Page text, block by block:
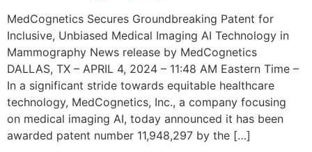
MedCognetics Secures Groundbreaking Patent for
Inclusive, Unbiased Medical Imaging AI Technology in
Mammography News release by MedCognetics
DALLAS, TX – APRIL 4, 2024 – 11:48 AM Eastern Time –
In a significant stride towards equitable healthcare
technology, MedCognetics, Inc., a company focusing
on medical imaging AI, today announced it has been
awarded patent number 11,948,297 by the […]